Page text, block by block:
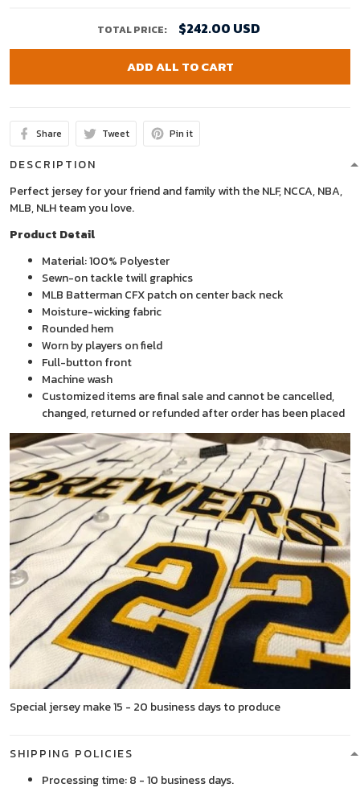
TOTAL PRICE: $242.00 USD
ADD ALL TO CART
Share Tweet Pin it
DESCRIPTION
Perfect jersey for your friend and family with the NLF, NCCA, NBA,
MLB, NLH team you love.
Product Detail
Material: 100% Polyester
Sewn-on tackle twill graphics
MLB Batterman CFX patch on center back neck
Moisture-wicking fabric
Rounded hem
Worn by players on field
Full-button front
Machine wash
Customized items are final sale and cannot be cancelled,
changed, returned or refunded after order has been placed
Special jersey make 15 - 20 business days to produce
SHIPPING POLICIES
Processing time: 8 - 10 business days.